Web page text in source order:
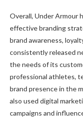
Overall, Under Armour
effective branding
brand awareness,
consistently released
the needs of its
professional athletes,
brand presence in the
also used digital
campaigns and